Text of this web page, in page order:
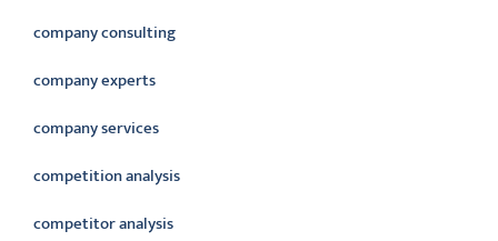
company consulting
company experts
company services
competition analysis
competitor analysis